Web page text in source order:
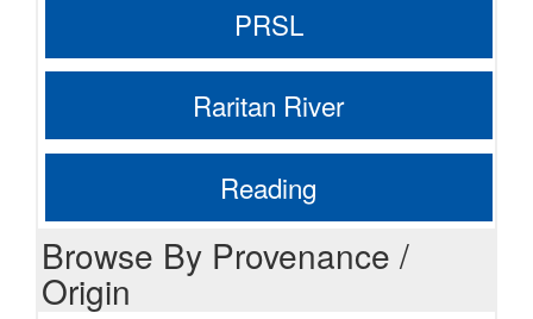
PRSL
Raritan River
Reading
Browse By Provenance /
Origin